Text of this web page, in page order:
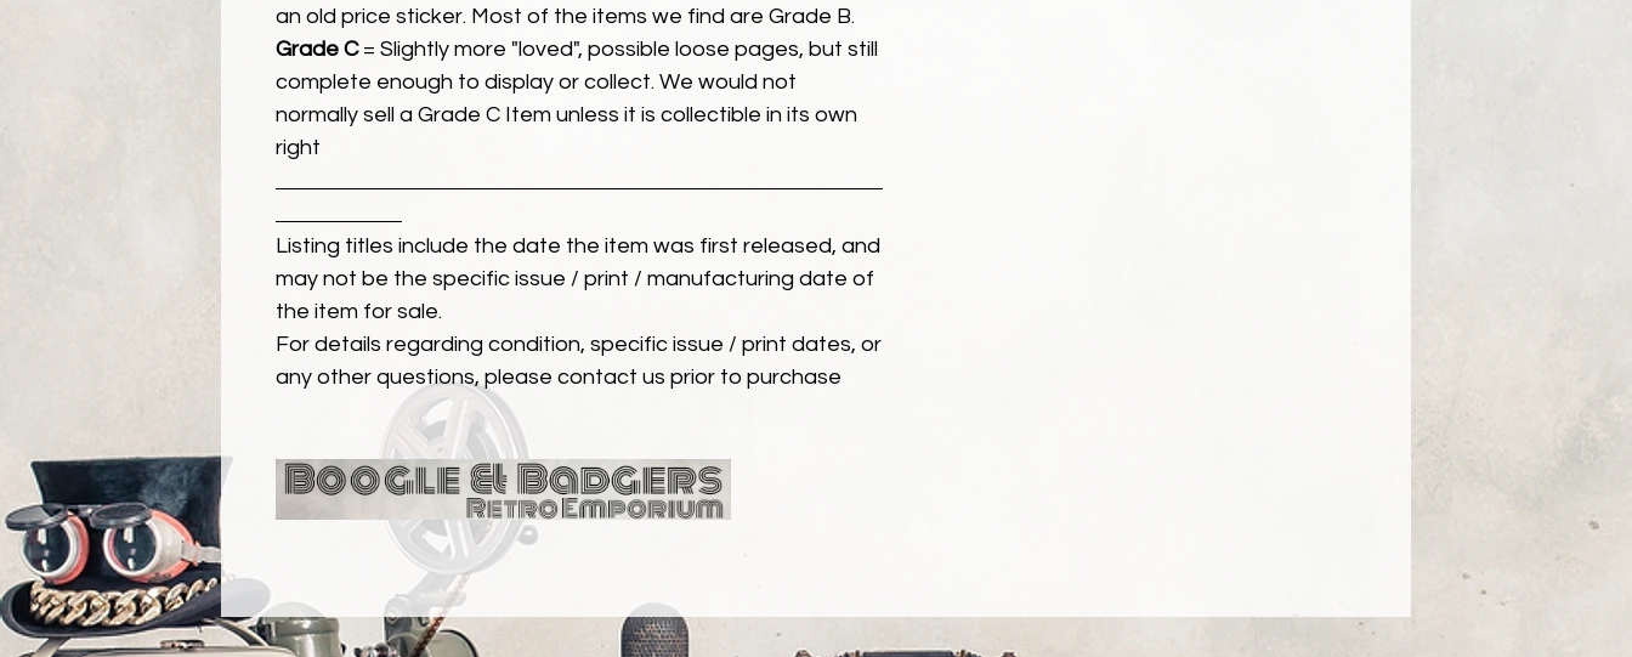
an old price sticker. Most of the items we find are Grade B.
Grade C= Slightly more "loved", possible loose pages, but still
complete enough to display or collect. We would not
normally sell a Grade C Item unless it is collectible in its own
right
Listing titles include the date the item was first released, and
may not be the specific issue / print / manufacturing date of
the item for sale.
For details regarding condition, specific issue / print dates, or
any other questions, please contact us prior to purchase